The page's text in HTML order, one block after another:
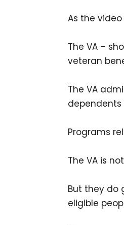
As the
The VA –
veteran
The VA
dependents
Programs
The VA is
But they do
eligible